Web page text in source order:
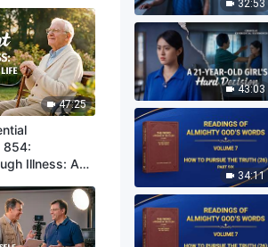
47:25
854:
Illness: A
32:53
43:03
34:11